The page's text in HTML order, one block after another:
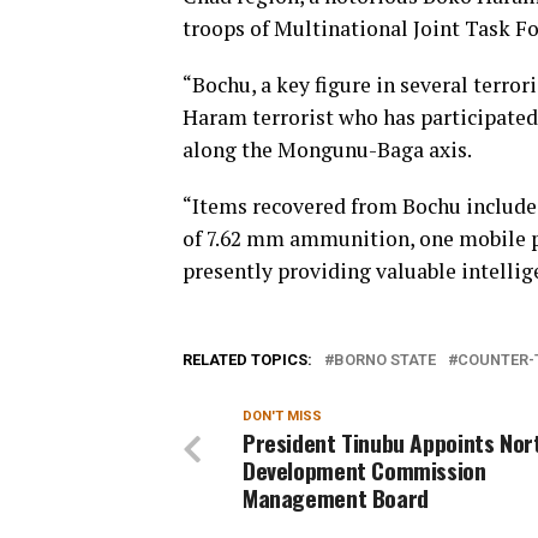
troops of Multinational Joint Task
“Bochu, a key figure in several
Haram terrorist who has
along the Mongunu-Baga axis.
“Items recovered from Bochu
of 7.62 mm ammunition, one mobile
presently providing valuable
RELATED TOPICS: BORNO STATE
DON'T MISS
President Tinubu Appoints
Development Commission
Management Board